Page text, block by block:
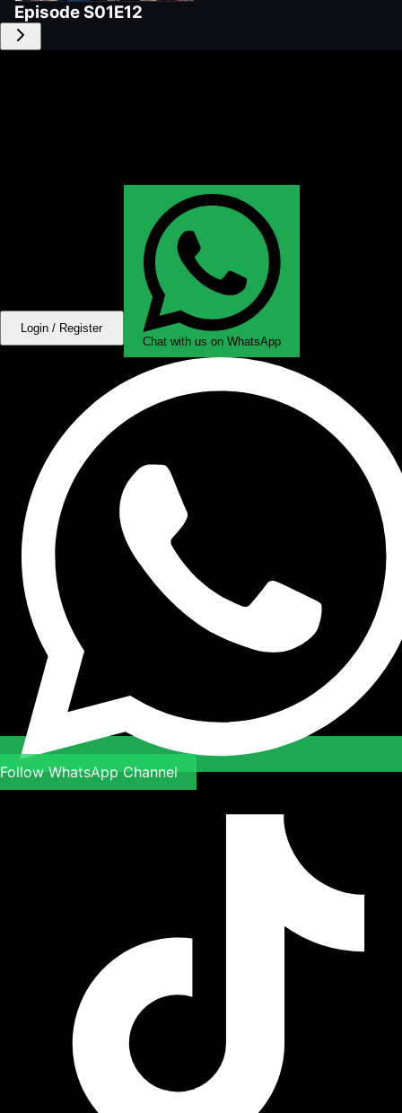
Episode S01E12
Login / Register
Chat with us on WhatsApp
Follow WhatsApp Channel